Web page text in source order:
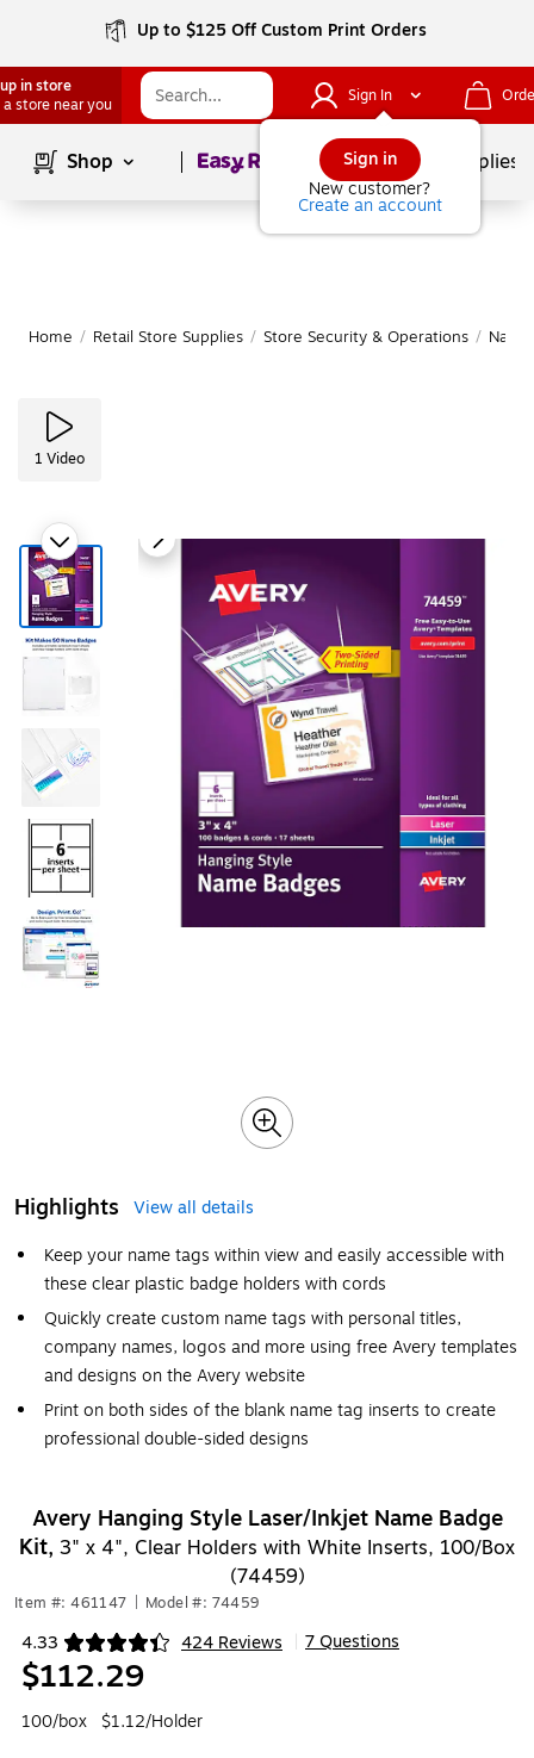
Up to $125 Off Custom Print Orders
in store
a store near you
Sign In
Sign in
New customer?
Create an account
Shop Page1of School Supplies
Home / Retail Store Supplies / Store Security & Operations /
1 Video
Highlights
View all details
Keep your name tags within view and easily accessible with
these clear plastic badge holders with cords
Quickly create custom name tags with personal titles,
company names, logos and more using free Avery templates
and designs on the Avery website
Print on both sides of the blank name tag inserts to create
professional double-sided designs
Avery Hanging Style Laser/Inkjet Name Badge
Kit, 3" x 4", Clear Holders with White Inserts, 100/Box
(74459)
Item #: 461147 Model #: 74459
4.33 424 Reviews
Exited tooltip 7 Questions
$112.29
100/box $1.12/Holder